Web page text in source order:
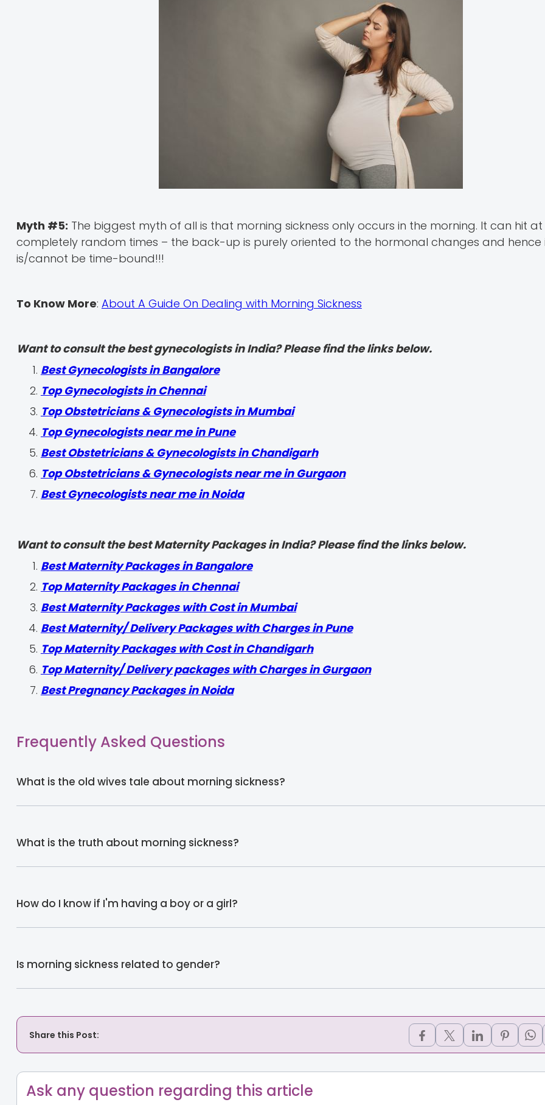
Myth #5: The biggest myth of all is that morning sickness only occurs in the morning. It can hit at
completely random times – the back-up is purely oriented to the hormonal changes and hence
is/cannot be time-bound!!!
To Know More: About A Guide On Dealing with Morning Sickness
Want to consult the best gynecologists in India? Please find the links below.
Best Gynecologists in Bangalore
Top Gynecologists in Chennai
Top Obstetricians & Gynecologists in Mumbai
Top Gynecologists near me in Pune
Best Obstetricians & Gynecologists in Chandigarh
Top Obstetricians & Gynecologists near me in Gurgaon
Best Gynecologists near me in Noida
Want to consult the best Maternity Packages in India? Please find the links below.
Best Maternity Packages in Bangalore
Top Maternity Packages in Chennai
Best Maternity Packages with Cost in Mumbai
Best Maternity/ Delivery Packages with Charges in Pune
Top Maternity Packages with Cost in Chandigarh
Top Maternity/ Delivery packages with Charges in Gurgaon
Best Pregnancy Packages in Noida
Frequently Asked Questions
What is the old wives tale about morning sickness?
What is the truth about morning sickness?
How do I know if I'm having a boy or a girl?
Is morning sickness related to gender?
Share this Post:
Ask any question regarding this article